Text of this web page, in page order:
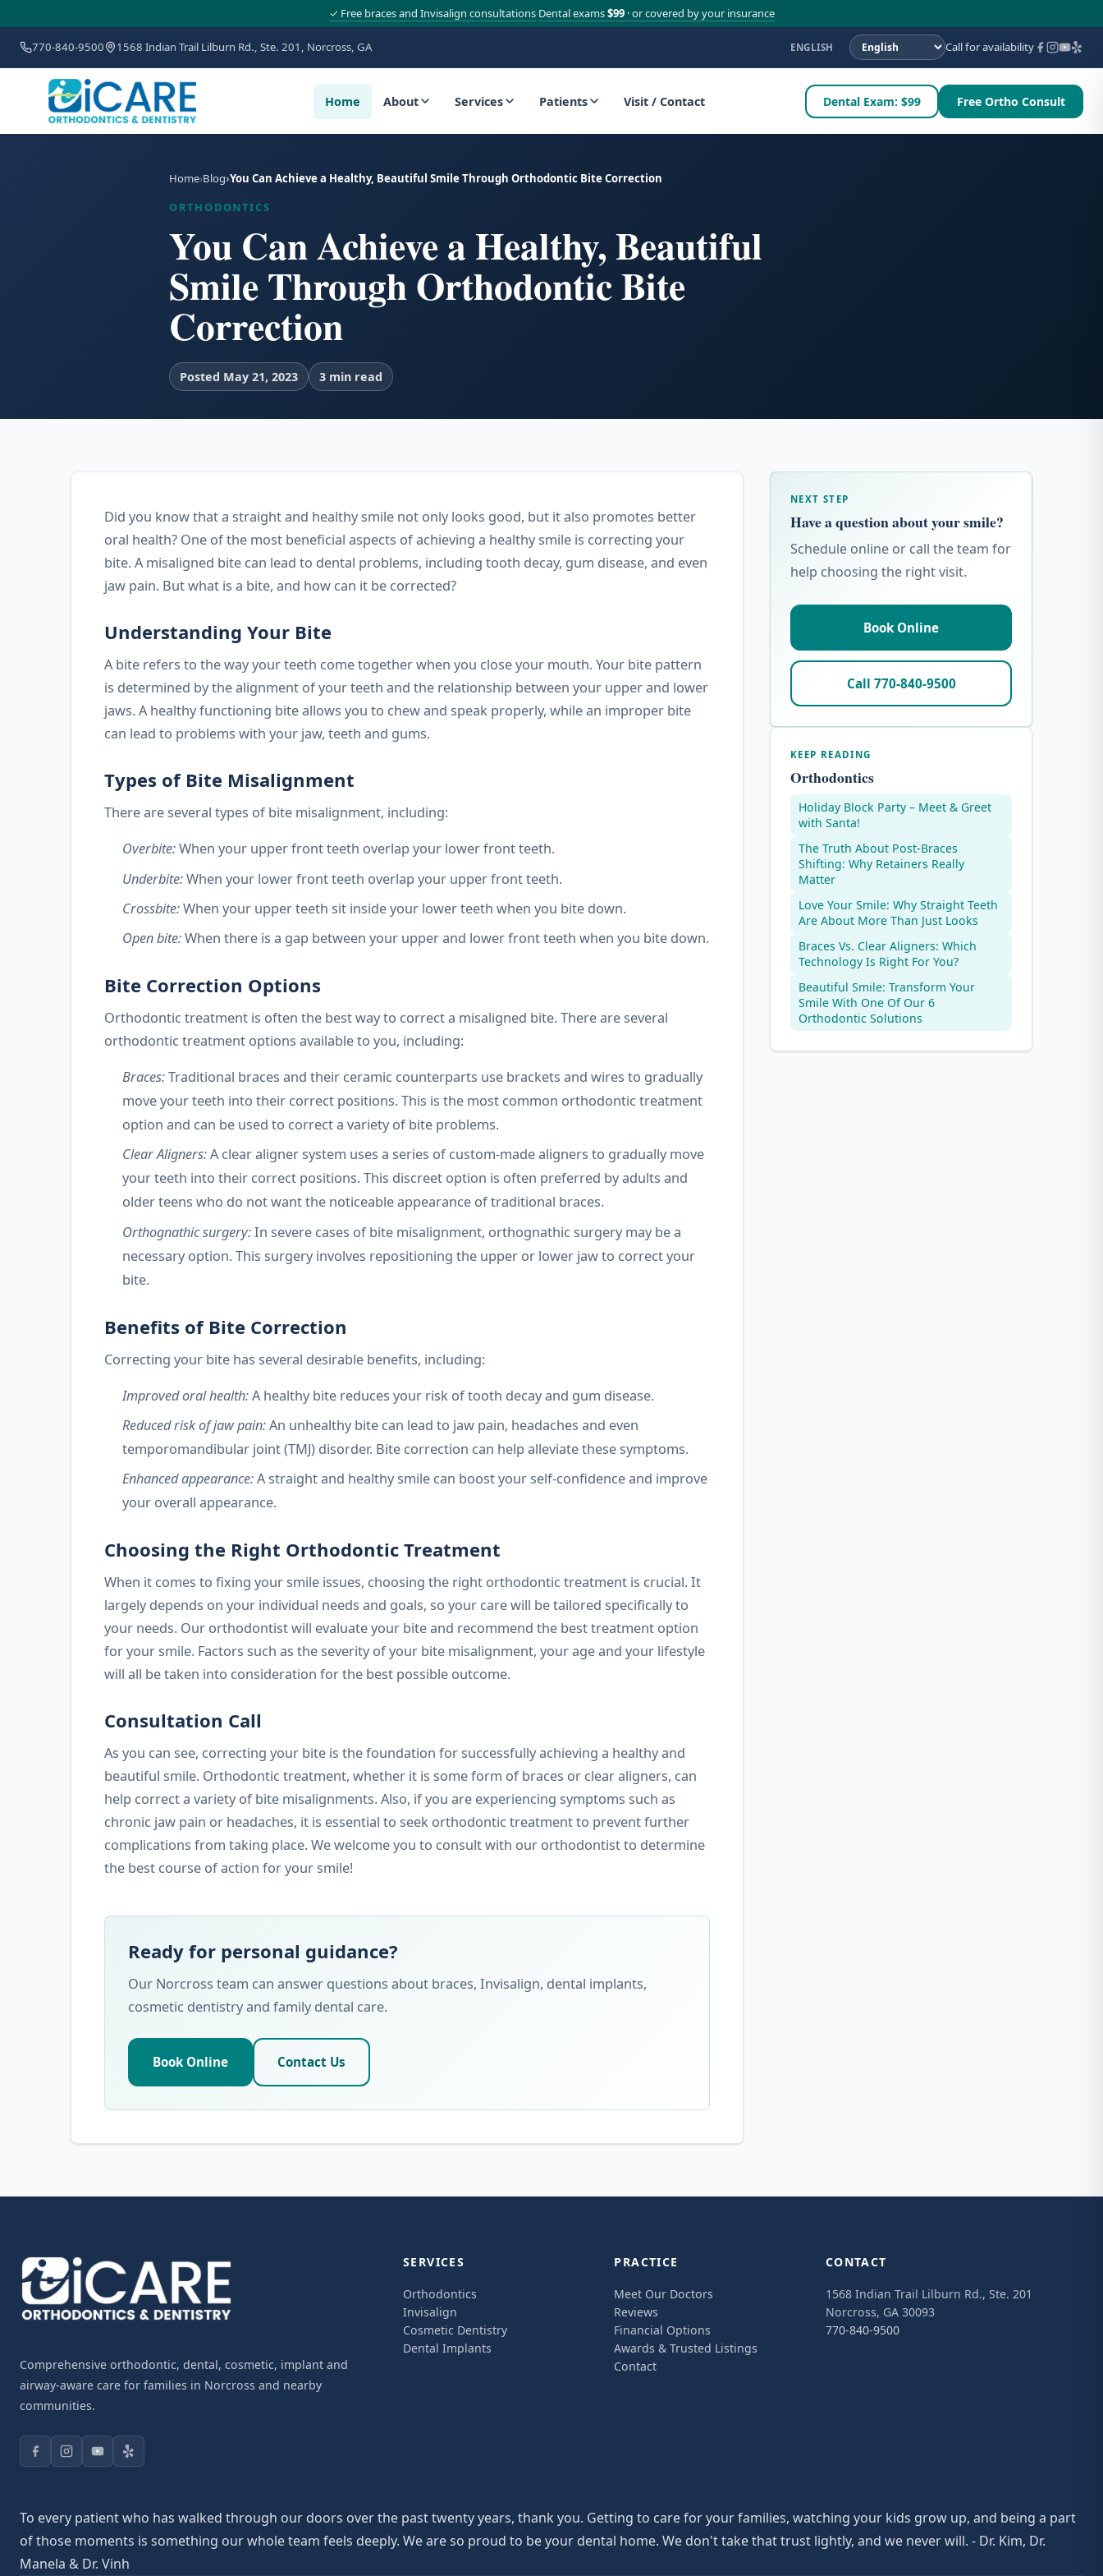
✓ Free braces and Invisalign consultations·Dental exams$99· or covered by your insurance
770-840-9500 1568 Indian Trail Lilburn Rd., Ste. 201, Norcross, GA ENGLISH Call for availability
Home About Services Patients Visit / Contact Dental Exam: $99 Free Ortho Consult
Home Blog You Can Achieve a Healthy, Beautiful Smile Through Orthodontic Bite Correction
ORTHODONTICS
You Can Achieve a Healthy, Beautiful
Smile Through Orthodontic Bite
Correction
Posted May 21, 2023 3 min read
Did you know that a straight and healthy smile not only looks good, but it also promotes better
oral health? One of the most beneficial aspects of achieving a healthy smile is correcting your
bite. A misaligned bite can lead to dental problems, including tooth decay, gum disease, and even
jaw pain. But what is a bite, and how can it be corrected?
Understanding Your Bite
A bite refers to the way your teeth come together when you close your mouth. Your bite pattern
is determined by the alignment of your teeth and the relationship between your upper and lower
jaws. A healthy functioning bite allows you to chew and speak properly, while an improper bite
can lead to problems with your jaw, teeth and gums.
Types of Bite Misalignment
There are several types of bite misalignment, including:
Overbite:When your upper front teeth overlap your lower front teeth.
Underbite:When your lower front teeth overlap your upper front teeth.
Crossbite:When your upper teeth sit inside your lower teeth when you bite down.
Open bite:When there is a gap between your upper and lower front teeth when you bite down.
Bite Correction Options
Orthodontic treatment is often the best way to correct a misaligned bite. There are several
orthodontic treatment options available to you, including:
Braces:Traditional braces and their ceramic counterparts use brackets and wires to gradually
move your teeth into their correct positions. This is the most common orthodontic treatment
option and can be used to correct a variety of bite problems.
Clear Aligners:A clear aligner system uses a series of custom-made aligners to gradually move
your teeth into their correct positions. This discreet option is often preferred by adults and
older teens who do not want the noticeable appearance of traditional braces.
Orthognathic surgery:In severe cases of bite misalignment, orthognathic surgery may be a
necessary option. This surgery involves repositioning the upper or lower jaw to correct your
bite.
Benefits of Bite Correction
Correcting your bite has several desirable benefits, including:
Improved oral health:A healthy bite reduces your risk of tooth decay and gum disease.
Reduced risk of jaw pain:An unhealthy bite can lead to jaw pain, headaches and even
temporomandibular joint (TMJ) disorder. Bite correction can help alleviate these symptoms.
Enhanced appearance:A straight and healthy smile can boost your self-confidence and improve
your overall appearance.
Choosing the Right Orthodontic Treatment
When it comes to fixing your smile issues, choosing the right orthodontic treatment is crucial. It
largely depends on your individual needs and goals, so your care will be tailored specifically to
your needs. Our orthodontist will evaluate your bite and recommend the best treatment option
for your smile. Factors such as the severity of your bite misalignment, your age and your lifestyle
will all be taken into consideration for the best possible outcome.
Consultation Call
As you can see, correcting your bite is the foundation for successfully achieving a healthy and
beautiful smile. Orthodontic treatment, whether it is some form of braces or clear aligners, can
help correct a variety of bite misalignments. Also, if you are experiencing symptoms such as
chronic jaw pain or headaches, it is essential to seek orthodontic treatment to prevent further
complications from taking place. We welcome you to consult with our orthodontist to determine
the best course of action for your smile!
Ready for personal guidance?
Our Norcross team can answer questions about braces, Invisalign, dental implants,
cosmetic dentistry and family dental care.
Book Online Contact Us
NEXT STEP
Have a question about your smile?
Schedule online or call the team for
help choosing the right visit.
Book Online
Call 770-840-9500
KEEP READING
Orthodontics
Holiday Block Party – Meet & Greet
with Santa!
The Truth About Post-Braces
Shifting: Why Retainers Really
Matter
Love Your Smile: Why Straight Teeth
Are About More Than Just Looks
Braces Vs. Clear Aligners: Which
Technology Is Right For You?
Beautiful Smile: Transform Your
Smile With One Of Our 6
Orthodontic Solutions
Comprehensive orthodontic, dental, cosmetic, implant and
airway-aware care for families in Norcross and nearby
communities.
SERVICES
Orthodontics
Invisalign
Cosmetic Dentistry
Dental Implants
PRACTICE
Meet Our Doctors
Reviews
Financial Options
Awards & Trusted Listings
Contact
CONTACT
1568 Indian Trail Lilburn Rd., Ste. 201
Norcross, GA 30093
770-840-9500
To every patient who has walked through our doors over the past twenty years, thank you. Getting to care for your families, watching your kids grow up, and being a part
of those moments is something our whole team feels deeply. We are so proud to be your dental home. We don't take that trust lightly, and we never will. - Dr. Kim, Dr.
Manela & Dr. Vinh